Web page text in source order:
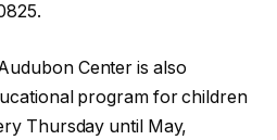
Center is also
program for children
Thursday until May,